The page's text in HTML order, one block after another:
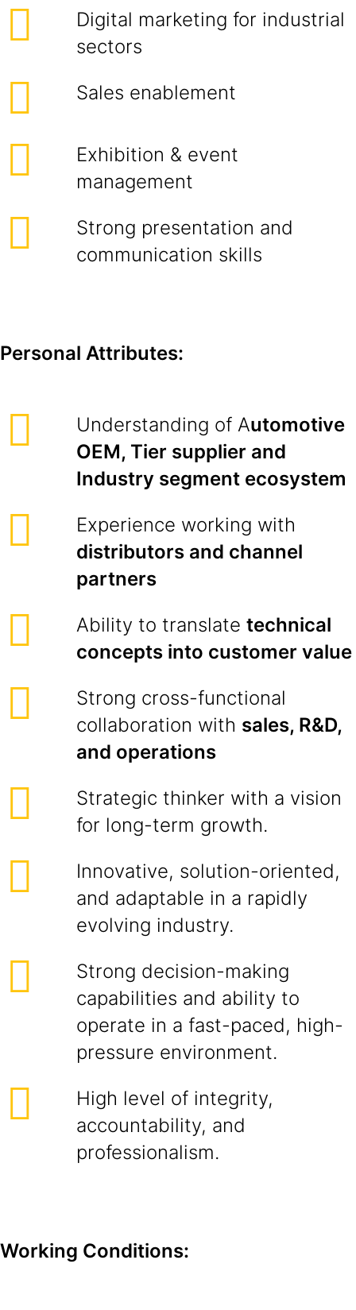
Digital marketing for industrial
sectors
Sales enablement
Exhibition & event
management
Strong presentation and
communication skills
Personal Attributes:
Understanding of Automotive
OEM, Tier supplier and
Industry segment ecosystem
Experience working with
distributors and channel
partners
Ability to translate technical
concepts into customer value
Strong cross-functional
collaboration with sales, R&D,
and operations
Strategic thinker with a vision
for long-term growth.
Innovative, solution-oriented,
and adaptable in a rapidly
evolving industry.
Strong decision-making
capabilities and ability to
operate in a fast-paced, high-
pressure environment.
High level of integrity,
accountability, and
professionalism.
Working Conditions: